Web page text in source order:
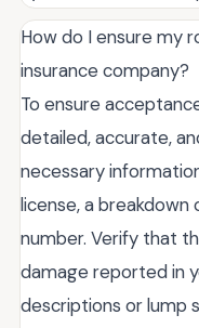
How do I ensure my
insurance company?
To ensure
detailed, accurate,
necessary
license, a breakdown
number. Verify that
damage reported in
descriptions or lump